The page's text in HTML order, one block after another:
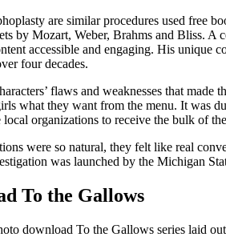
are similar procedures used free
by Mozart, Weber, Brahms and Bliss.
accessible and engaging. His
four decades.
flaws and weaknesses that
what they want from the menu. It was
local organizations to receive the bulk of
were so natural, they felt like real
was launched by the Michigan
To the Gallows
download To the Gallows series laid